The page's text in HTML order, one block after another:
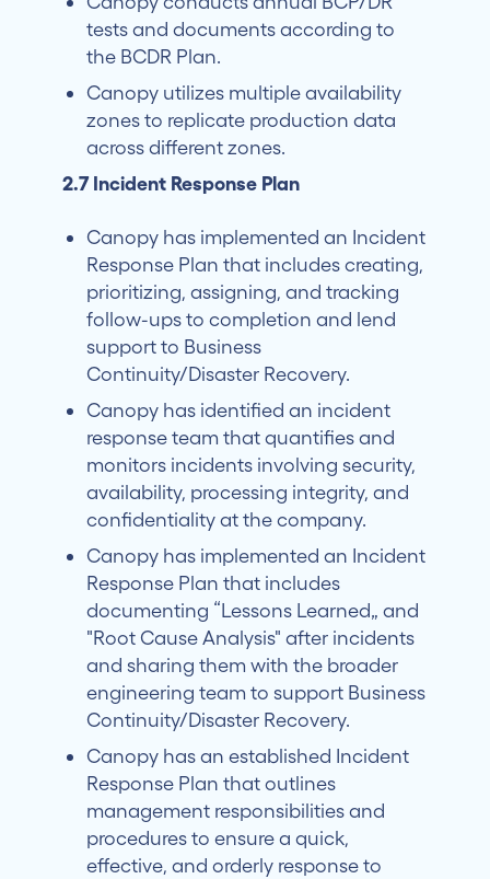
tests and documents according to
the BCDR Plan.
Canopy utilizes multiple availability
zones to replicate production data
across different zones.
2.7 Incident Response Plan
Canopy has implemented an Incident
Response Plan that includes creating,
prioritizing, assigning, and tracking
follow-ups to completion and lend
support to Business
Continuity/Disaster Recovery.
Canopy has identified an incident
response team that quantifies and
monitors incidents involving security,
availability, processing integrity, and
confidentiality at the company.
Canopy has implemented an Incident
Response Plan that includes
documenting “Lessons Learned” and
"Root Cause Analysis" after incidents
and sharing them with the broader
engineering team to support Business
Continuity/Disaster Recovery.
Canopy has an established Incident
Response Plan that outlines
management responsibilities and
procedures to ensure a quick,
effective, and orderly response to